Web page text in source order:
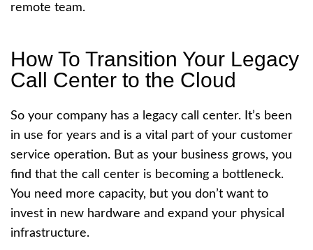
remote team.
How To Transition Your Legacy
Call Center to the Cloud
So your company has a legacy call center. It’s been
in use for years and is a vital part of your customer
service operation. But as your business grows, you
find that the call center is becoming a bottleneck.
You need more capacity, but you don’t want to
invest in new hardware and expand your physical
infrastructure.